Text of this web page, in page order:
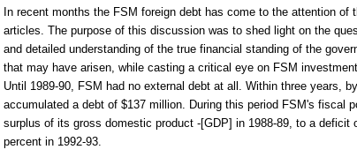
In recent months the FSM foreign debt has come to the attention of
articles. The purpose of this discussion was to shed light on the
and detailed understanding of the true financial standing of the
that may have arisen, while casting a critical eye on FSM
Until 1989-90, FSM had no external debt at all. Within three years,
accumulated a debt of $137 million. During this period FSM's fiscal
surplus of its gross domestic product -[GDP] in 1988-89, to a deficit
percent in 1992-93.